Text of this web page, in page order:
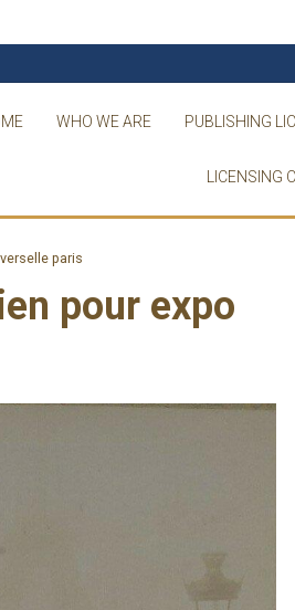
WHO WE ARE PUBLISHING
LICENSING
paris
pour expo